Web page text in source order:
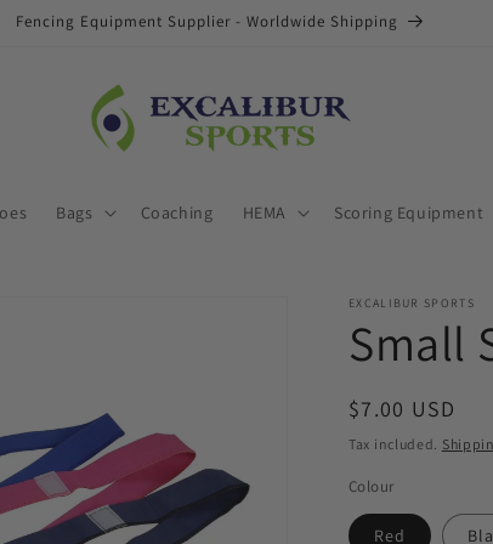
Fencing Equipment Supplier - Worldwide Shipping
Bags Coaching HEMA Scoring Equipment
EXCALIBUR SPORTS
Small
Regular
price
$7.00 USD
Tax included.
Colour
Red